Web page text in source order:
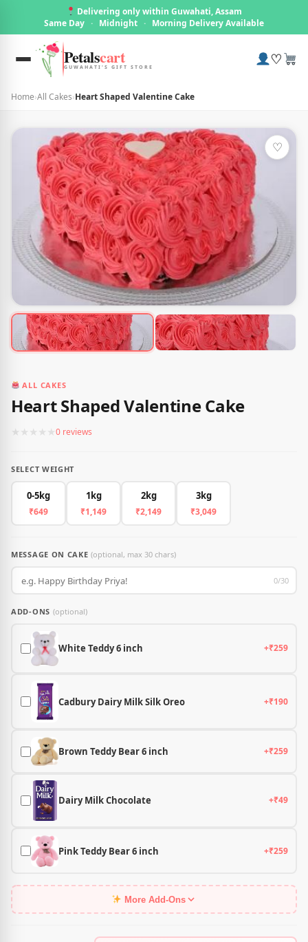
Delivering only within Guwahati, Assam
Same Day · Midnight · Morning Delivery Available
Petalscart
GUWAHATI'S GIFT STORE ♡
Home›All Cakes›Heart Shaped Valentine Cake
♡
ALL CAKES
Heart Shaped Valentine Cake
★ ★ ★ ★ ★0 reviews
SELECT WEIGHT
0-5kg
₹649
1kg
₹1,149
2kg
₹2,149
3kg
₹3,049
MESSAGE ON CAKE(optional, max 30 chars)
0/30
ADD-ONS (optional)
White Teddy 6 inch +₹259
Cadbury Dairy Milk Silk Oreo +₹190
Brown Teddy Bear 6 inch +₹259
Dairy Milk Chocolate +₹49
Pink Teddy Bear 6 inch +₹259
More Add-Ons